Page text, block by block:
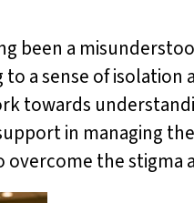
been a
a sense of isolation
towards
in managing
the stigma